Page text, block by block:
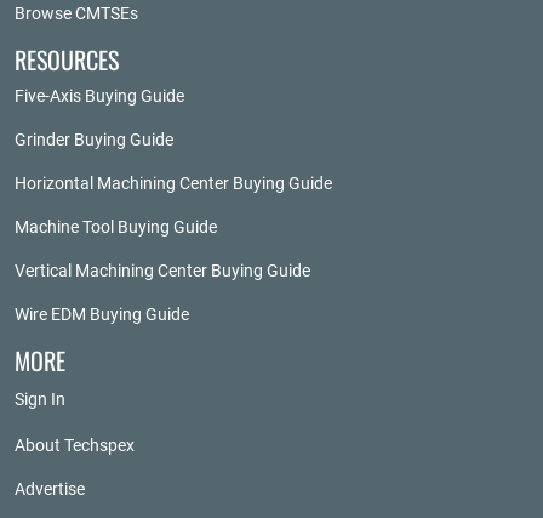
Browse CMTSEs
RESOURCES
Five-Axis Buying Guide
Grinder Buying Guide
Horizontal Machining Center Buying Guide
Machine Tool Buying Guide
Vertical Machining Center Buying Guide
Wire EDM Buying Guide
MORE
Sign In
About Techspex
Advertise